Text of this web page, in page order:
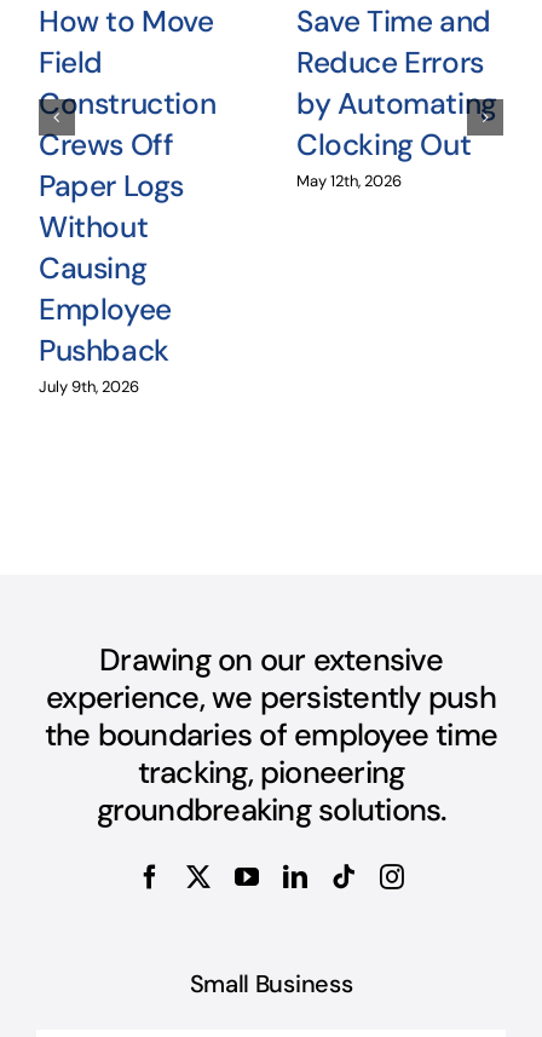
How to Move
Field
Construction
Crews Off
Paper Logs
Without
Causing
Employee
Pushback
July 9th, 2026
Save Time and
Reduce Errors
by Automating
Clocking Out
May 12th, 2026
Drawing on our extensive
experience, we persistently push
the boundaries of employee time
tracking, pioneering
groundbreaking solutions.
Small Business